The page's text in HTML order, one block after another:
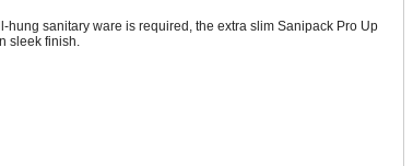
sanitary ware is required, the extra slim Sanipack Pro Up
sleek finish.